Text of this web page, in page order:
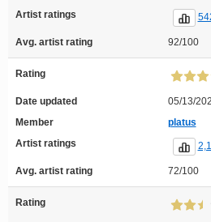
Artist ratings
Avg. artist rating 92/100
Rating
Date updated
05/13/
Member
platus
Artist ratings
Avg. artist rating 72/100
Rating